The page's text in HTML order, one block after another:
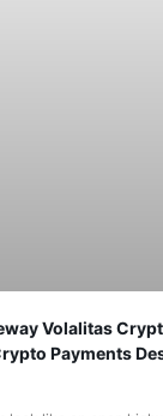
Volalitas
Payments